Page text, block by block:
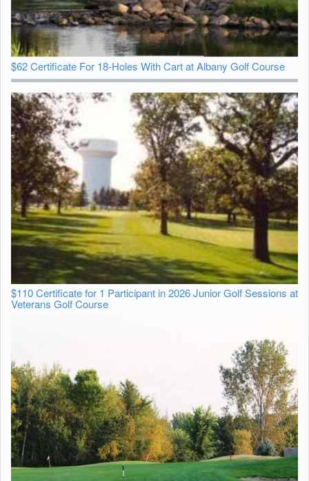
$62 Certificate For 18-Holes With Cart at Albany Golf Course
$110 Certificate for 1 Participant in 2026 Junior Golf Sessions at
Veterans Golf Course